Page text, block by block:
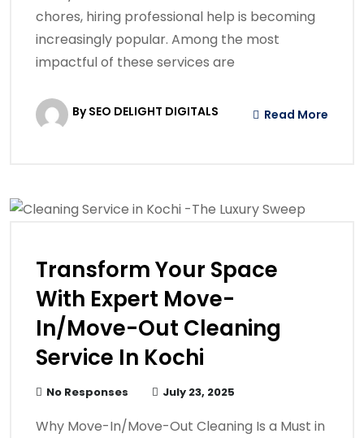
chores, hiring professional help is becoming
increasingly popular. Among the most
impactful of these services are
By SEO DELIGHT DIGITALS Read More
Transform Your Space
With Expert Move-
In/Move-Out Cleaning
Service In Kochi
No Responses July 23, 2025
Why Move-In/Move-Out Cleaning Is a Must in